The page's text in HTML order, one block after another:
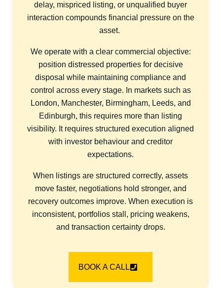
delay, mispriced listing, or unqualified buyer
interaction compounds financial pressure on the
asset.
We operate with a clear commercial objective:
position distressed properties for decisive
disposal while maintaining compliance and
control across every stage. In markets such as
London, Manchester, Birmingham, Leeds, and
Edinburgh, this requires more than listing
visibility. It requires structured execution aligned
with investor behaviour and creditor
expectations.
When listings are structured correctly, assets
move faster, negotiations hold stronger, and
recovery outcomes improve. When execution is
inconsistent, portfolios stall, pricing weakens,
and transaction certainty drops.
BOOK A CALL